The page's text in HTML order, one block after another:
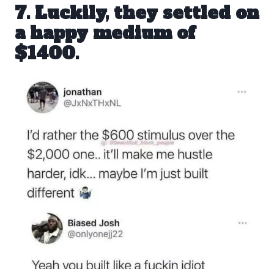
7. Luckily, they settled on
a happy medium of
$1400.